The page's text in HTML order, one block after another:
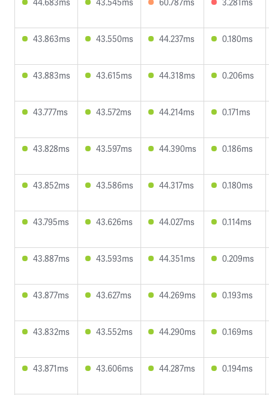
43.863ms 43.550ms 44.237ms 0.180ms
43.883ms 43.615ms 44.318ms 0.206ms
43.777ms 43.572ms 44.214ms 0.171ms
43.828ms 43.597ms 44.390ms 0.186ms
43.852ms 43.586ms 44.317ms 0.180ms
43.795ms 43.626ms 44.027ms 0.114ms
43.887ms 43.593ms 44.351ms 0.209ms
43.877ms 43.627ms 44.269ms 0.193ms
43.832ms 43.552ms 44.290ms 0.169ms
43.871ms 43.606ms 44.287ms 0.194ms